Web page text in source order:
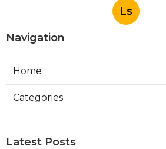
Ls
Navigation
Home
Categories
Latest Posts